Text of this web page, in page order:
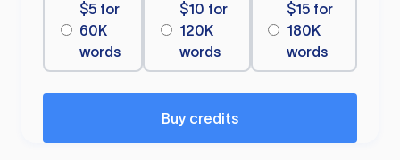
$5 for
60K
words
$10 for
120K
words
$15 for
180K
words
Buy credits